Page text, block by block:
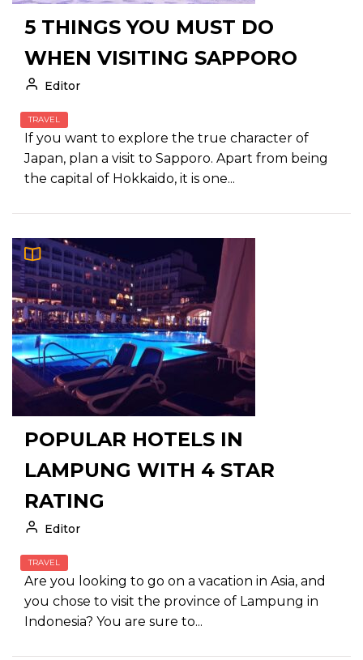
5 THINGS YOU MUST DO
WHEN VISITING SAPPORO
Editor
TRAVEL
If you want to explore the true character of
Japan, plan a visit to Sapporo. Apart from being
the capital of Hokkaido, it is one...
POPULAR HOTELS IN
LAMPUNG WITH 4 STAR
RATING
Editor
TRAVEL
Are you looking to go on a vacation in Asia, and
you chose to visit the province of Lampung in
Indonesia? You are sure to...